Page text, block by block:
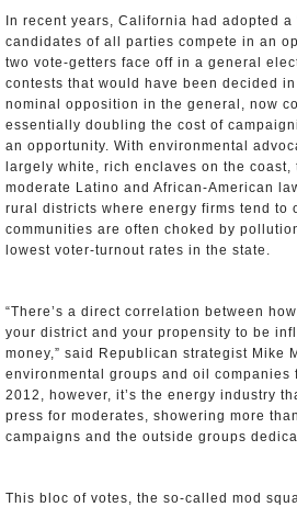
In recent years, California had adopted a
candidates of all parties compete in an
two vote-getters face off in a general
contests that would have been decided
nominal opposition in the general, now
essentially doubling the cost of
an opportunity. With environmental
largely white, rich enclaves on the coast,
moderate Latino and African-American
rural districts where energy firms tend to
communities are often choked by
lowest voter-turnout rates in the state.
“There’s a direct correlation between
your district and your propensity to be
money,” said Republican strategist Mike
environmental groups and oil companies
2012, however, it’s the energy industry
press for moderates, showering more
campaigns and the outside groups
This bloc of votes, the so-called mod